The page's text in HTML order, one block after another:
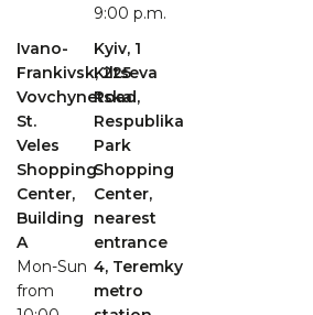
9:00 p.m.
Ivano-
Frankivsk, 225
Vovchynetska
St.
Veles
Shopping
Center,
Building
A
Mon-Sun
from
Kyiv, 1
Kiltseva
Road,
Respublika
Park
Shopping
Center,
nearest
entrance
4, Teremky
metro